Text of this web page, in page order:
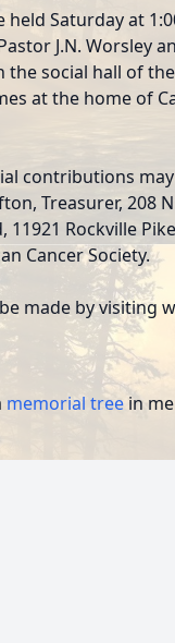
Saturday at
J.N. Worsley
the social hall of
at the home of
contributions
Treasurer, 208
Rockville
Cancer Society.
made by visiting
memorial tree in